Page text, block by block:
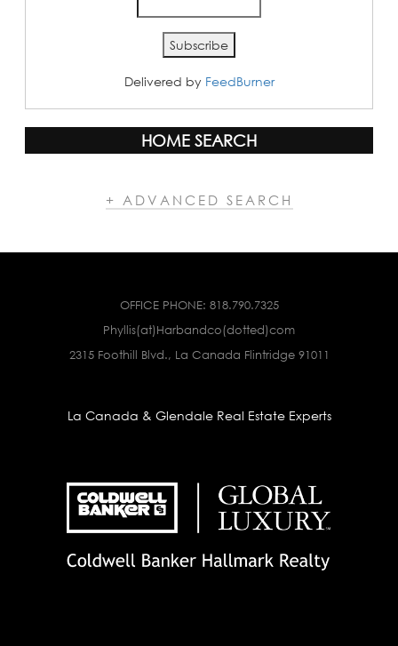
Delivered by FeedBurner
HOME SEARCH
+ ADVANCED SEARCH
OFFICE PHONE: 818.790.7325
Phyllis(at)Harbandco(dotted)com
2315 Foothill Blvd., La Canada Flintridge 91011
La Canada & Glendale Real Estate Experts